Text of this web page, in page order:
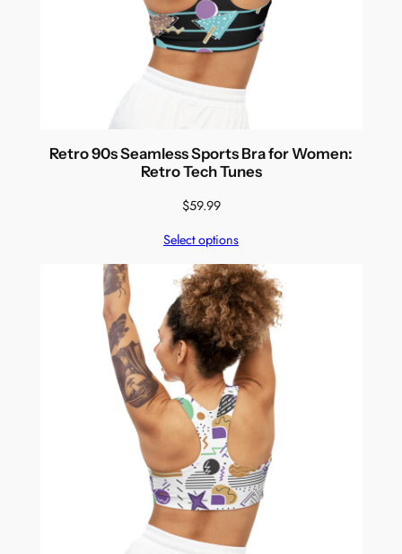
Retro 90s Seamless Sports Bra for Women:
Retro Tech Tunes
$59.99
Select options